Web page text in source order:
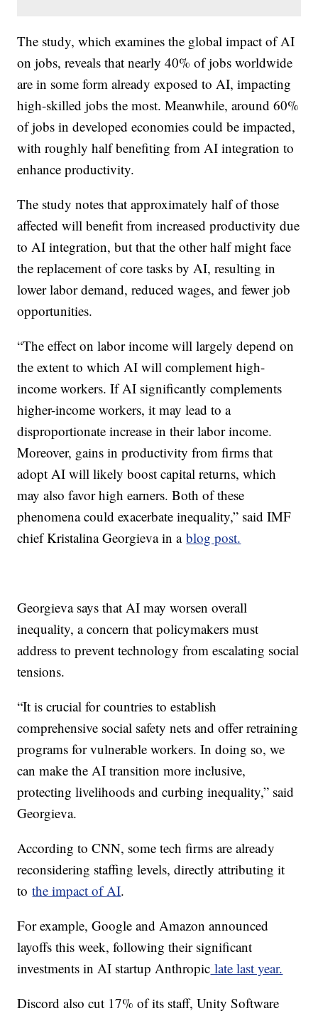
The study, which examines the global impact of AI
on jobs, reveals that nearly 40% of jobs worldwide
are in some form already exposed to AI, impacting
high-skilled jobs the most. Meanwhile, around 60%
of jobs in developed economies could be impacted,
with roughly half benefiting from AI integration to
enhance productivity.
The study notes that approximately half of those
affected will benefit from increased productivity due
to AI integration, but that the other half might face
the replacement of core tasks by AI, resulting in
lower labor demand, reduced wages, and fewer job
opportunities.
“The effect on labor income will largely depend on
the extent to which AI will complement high-
income workers. If AI significantly complements
higher-income workers, it may lead to a
disproportionate increase in their labor income.
Moreover, gains in productivity from firms that
adopt AI will likely boost capital returns, which
may also favor high earners. Both of these
phenomena could exacerbate inequality,” said IMF
chief Kristalina Georgieva in ablog post.
Georgieva says that AI may worsen overall
inequality, a concern that policymakers must
address to prevent technology from escalating social
tensions.
“It is crucial for countries to establish
comprehensive social safety nets and offer retraining
programs for vulnerable workers. In doing so, we
can make the AI transition more inclusive,
protecting livelihoods and curbing inequality,” said
Georgieva.
According to CNN, some tech firms are already
reconsidering staffing levels, directly attributing it
tothe impact of AI.
For example, Google and Amazon announced
layoffs this week, following their significant
investments in AI startup Anthropic late last year.
Discord also cut 17% of its staff, Unity Software